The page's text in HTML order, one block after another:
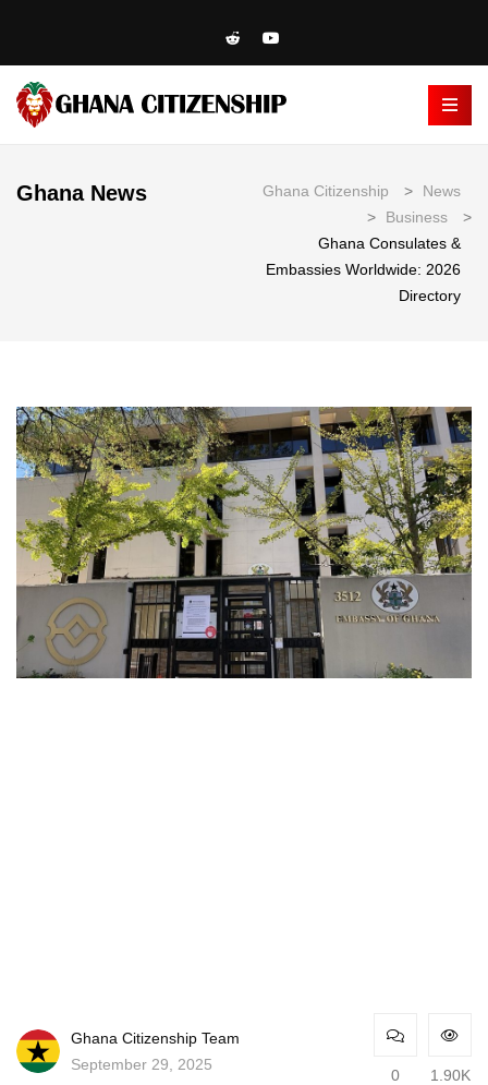
Ghana News Ghana Citizenship >
News
>
Business
>
Ghana Consulates &
Embassies Worldwide: 2026
Directory
Ghana Citizenship Team
September 29, 2025
0 1.90K